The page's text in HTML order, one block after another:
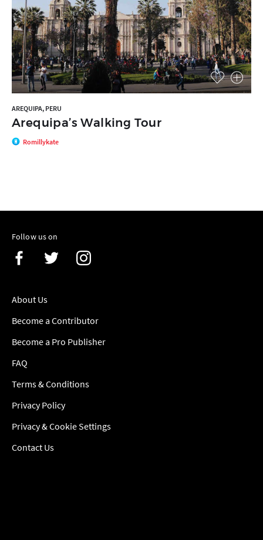
AREQUIPA, PERU
Arequipa’s Walking Tour
Romillykate
Follow us on
About Us
Become a Contributor
Become a Pro Publisher
FAQ
Terms & Conditions
Privacy Policy
Privacy & Cookie Settings
Contact Us